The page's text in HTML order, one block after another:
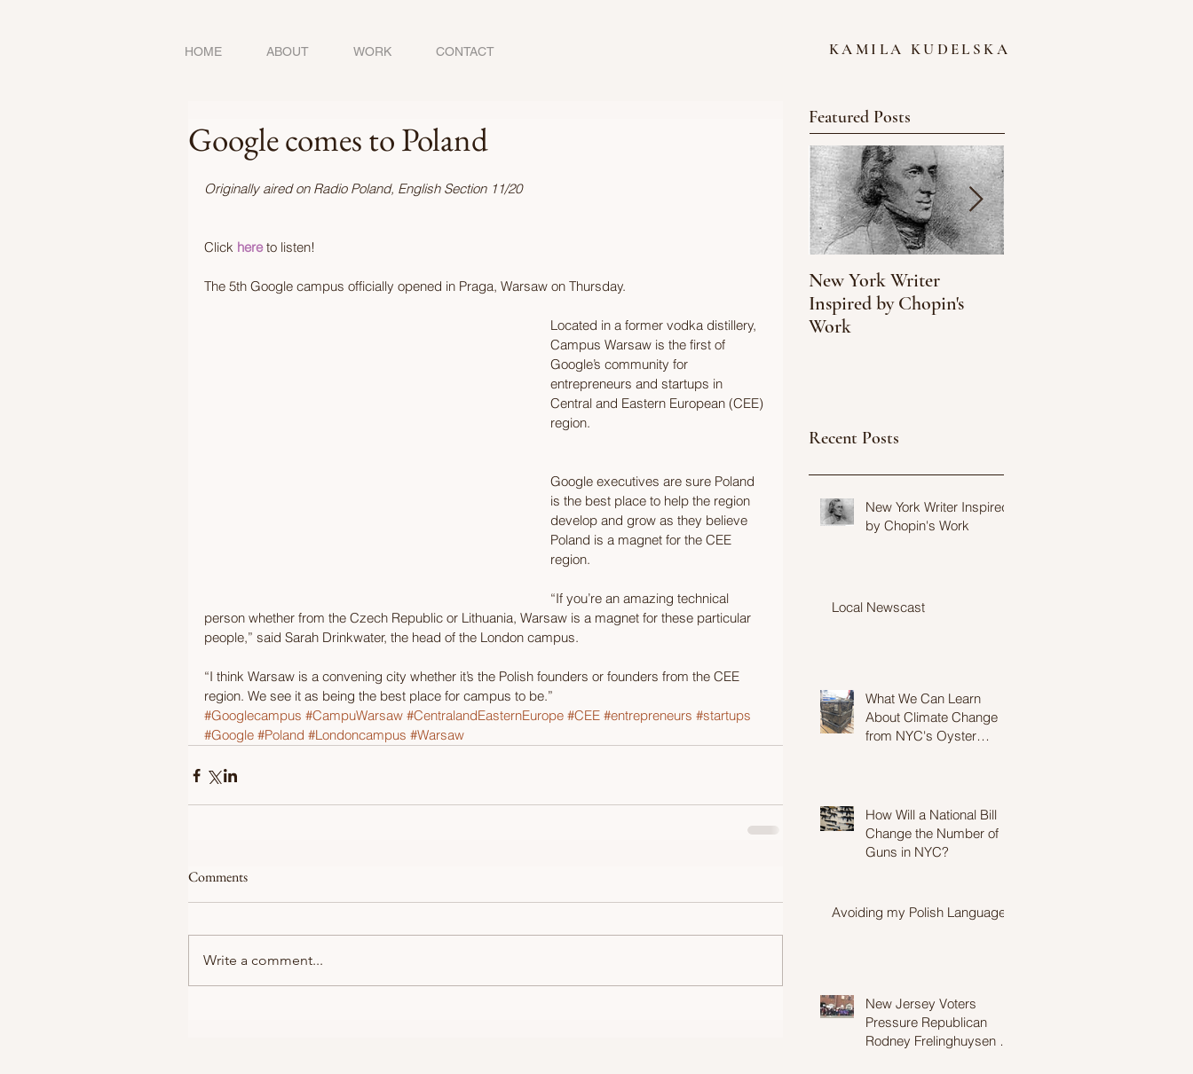
HOME ABOUT WORK CONTACT KAMILA KUDELSKA
Google comes to Poland
Originally aired on Radio Poland, English Section 11/20
Click here to listen!
The 5th Google campus officially opened in Praga, Warsaw on Thursday.
Located in a former vodka distillery,
Campus Warsaw is the first of
Google’s community for
entrepreneurs and startups in
Central and Eastern European (CEE)
region.
Google executives are sure Poland
is the best place to help the region
develop and grow as they believe
Poland is a magnet for the CEE
region.
“If you’re an amazing technical
person whether from the Czech Republic or Lithuania, Warsaw is a magnet for these particular
people,” said Sarah Drinkwater, the head of the London campus.
“I think Warsaw is a convening city whether it’s the Polish founders or founders from the CEE
region. We see it as being the best place for campus to be.”
#Googlecampus #CampuWarsaw #CentralandEasternEurope #CEE #entrepreneurs #startups
#Google #Poland #Londoncampus #Warsaw
Comments
Write a comment...
Featured Posts
New York Writer
Inspired by Chopin's
Work
Recent Posts
New York Writer Inspired
by Chopin's Work
Local Newscast
What We Can Learn
About Climate Change
from NYC's Oyster
How Will a National Bill
Change the Number of
Guns in NYC?
Avoiding my Polish Language
New Jersey Voters
Pressure Republican
Rodney Frelinghuysen to